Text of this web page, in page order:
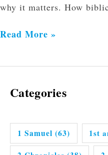
why it matters. How
Read More »
Categories
1 Samuel (63) 1st